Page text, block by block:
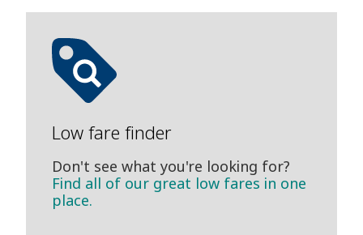
Low fare finder
Don't see what you're looking for?
Find all of our great low fares in one
place.